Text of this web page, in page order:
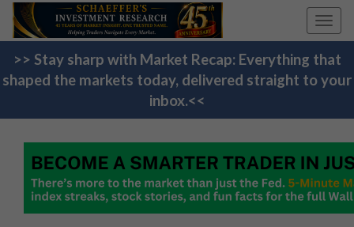
>> Stay sharp with Market Recap: Everything that
shaped the markets today, delivered straight to your
inbox.<<